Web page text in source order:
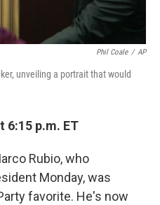
Phil Coale / AP
unveiling a portrait that would
6:15 p.m. ET
Rubio, who
Monday, was
favorite. He's now